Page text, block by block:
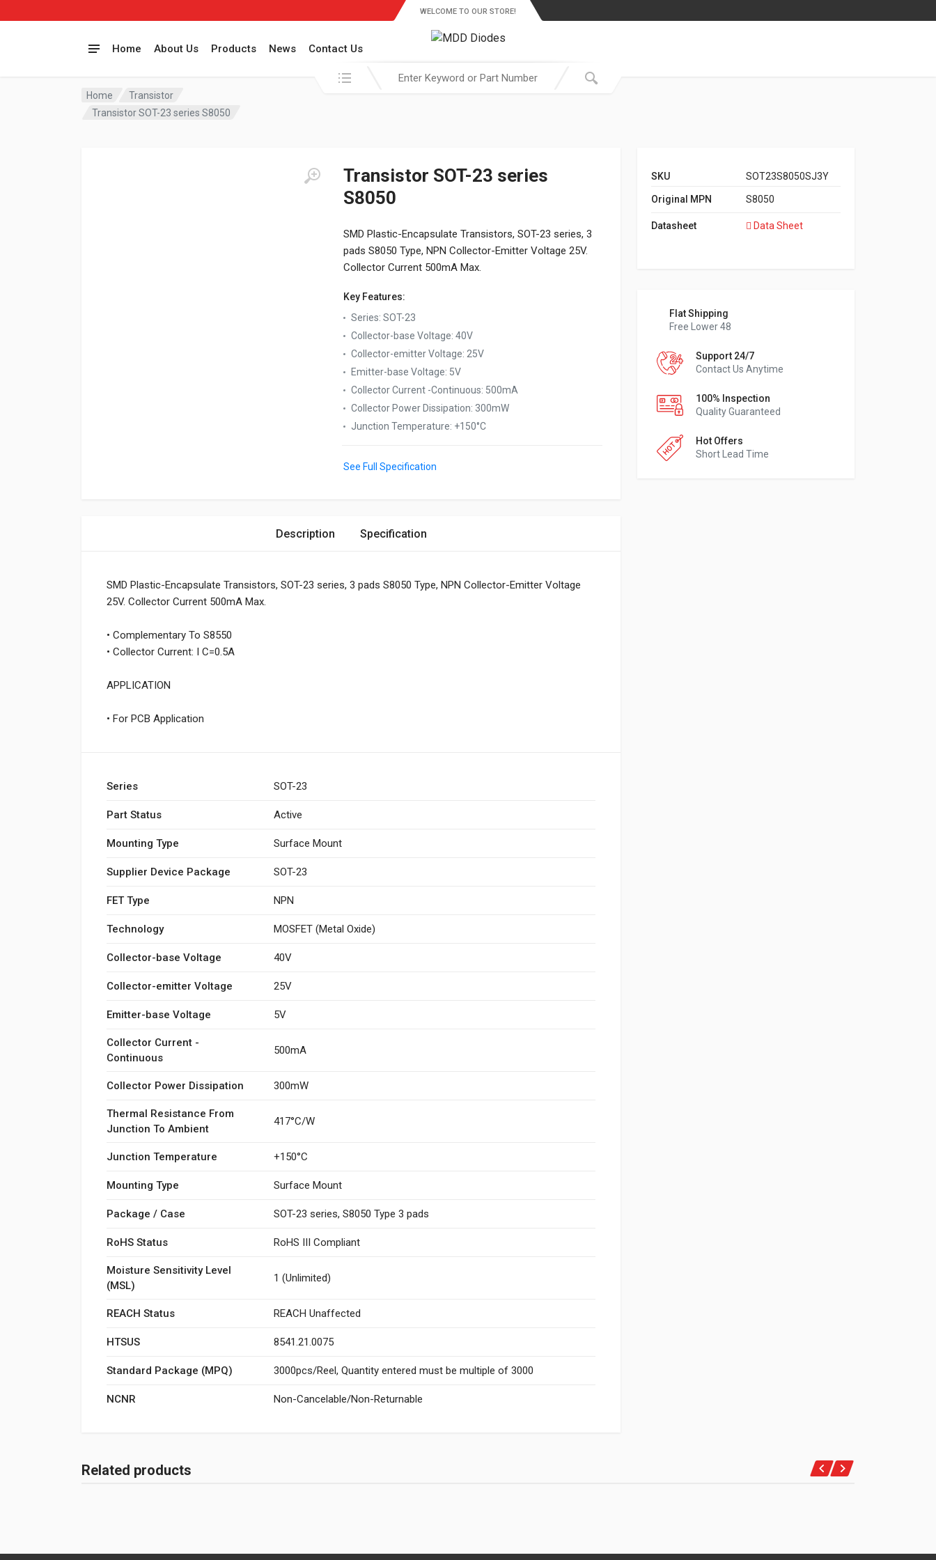
Home About Us Products News Contact Us
WELCOME TO OUR STORE!
Search in:
Home
Transistor
Transistor SOT-23 series S8050
Transistor SOT-23 series
S8050
SMD Plastic-Encapsulate Transistors, SOT-23 series, 3
pads S8050 Type, NPN Collector-Emitter Voltage 25V.
Collector Current 500mA Max.
Key Features:
Series: SOT-23
Collector-base Voltage: 40V
Collector-emitter Voltage: 25V
Emitter-base Voltage: 5V
Collector Current -Continuous: 500mA
Collector Power Dissipation: 300mW
Junction Temperature: +150°C
See Full Specification
SKU SOT23S8050SJ3Y
Original MPN S8050
Datasheet Data Sheet
Flat Shipping
Free Lower 48
Support 24/7
Contact Us Anytime
100% Inspection
Quality Guaranteed
Hot Offers
Short Lead Time
Description Specification
SMD Plastic-Encapsulate Transistors, SOT-23 series, 3 pads S8050 Type, NPN Collector-Emitter Voltage
25V. Collector Current 500mA Max.
• Complementary To S8550
• Collector Current: I C=0.5A
APPLICATION
• For PCB Application
Series SOT-23
Part Status Active
Mounting Type Surface Mount
Supplier Device Package SOT-23
FET Type NPN
Technology MOSFET (Metal Oxide)
Collector-base Voltage 40V
Collector-emitter Voltage 25V
Emitter-base Voltage 5V
Collector Current -
Continuous
500mA
Collector Power Dissipation 300mW
Thermal Resistance From
Junction To Ambient
417°C/W
Junction Temperature +150°C
Mounting Type Surface Mount
Package / Case SOT-23 series, S8050 Type 3 pads
RoHS Status RoHS III Compliant
Moisture Sensitivity Level
(MSL)
1 (Unlimited)
REACH Status REACH Unaffected
HTSUS 8541.21.0075
Standard Package (MPQ) 3000pcs/Reel, Quantity entered must be multiple of 3000
NCNR Non-Cancelable/Non-Returnable
Related products